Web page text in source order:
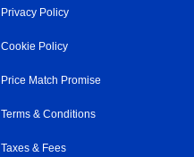
Privacy Policy
Cookie Policy
Price Match Promise
Terms & Conditions
Taxes & Fees